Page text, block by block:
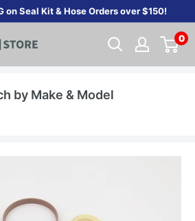
on Seal Kit & Hose Orders over $150!
0
by Make & Model